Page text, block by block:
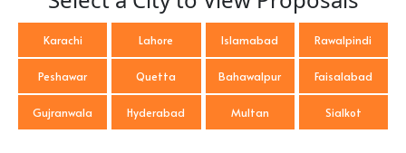
Karachi Lahore Islamabad Rawalpindi
Peshawar Quetta Bahawalpur Faisalabad
Gujranwala Hyderabad Multan Sialkot